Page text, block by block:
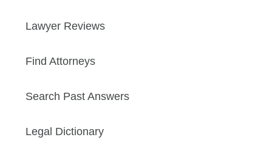
Lawyer Reviews
Find Attorneys
Search Past Answers
Legal Dictionary